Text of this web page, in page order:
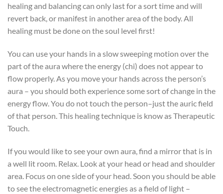
healing and balancing can only last for a sort time and will
revert back, or manifest in another area of the body. All
healing must be done on the soul level first!
You can use your hands in a slow sweeping motion over the
part of the aura where the energy (chi) does not appear to
flow properly. As you move your hands across the person’s
aura – you should both experience some sort of change in the
energy flow. You do not touch the person–just the auric field
of that person. This healing technique is know as Therapeutic
Touch.
If you would like to see your own aura, find a mirror that is in
a well lit room. Relax. Look at your head or head and shoulder
area. Focus on one side of your head. Soon you should be able
to see the electromagnetic energies as a field of light –